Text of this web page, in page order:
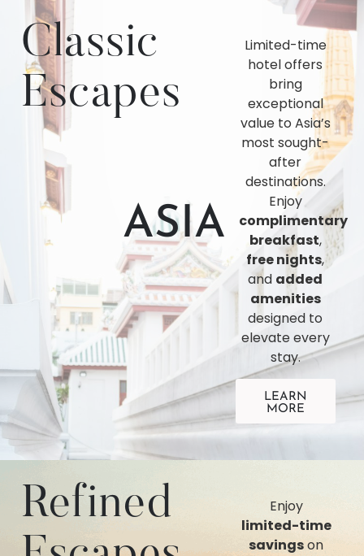
Classic
Escapes
ASIA
Limited-time
hotel offers
bring
exceptional
value to Asia’s
most sought-
after
destinations.
Enjoy
complimentary
breakfast,
free nights,
and added
amenities
designed to
elevate every
stay.
LEARN
MORE
Refined
Enjoy
limited-time
savingson